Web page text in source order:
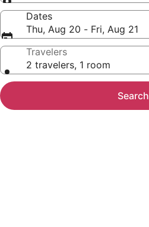
Dates
Thu, Aug 20 - Fri, Aug 21
Travelers
2 travelers, 1 room
Search